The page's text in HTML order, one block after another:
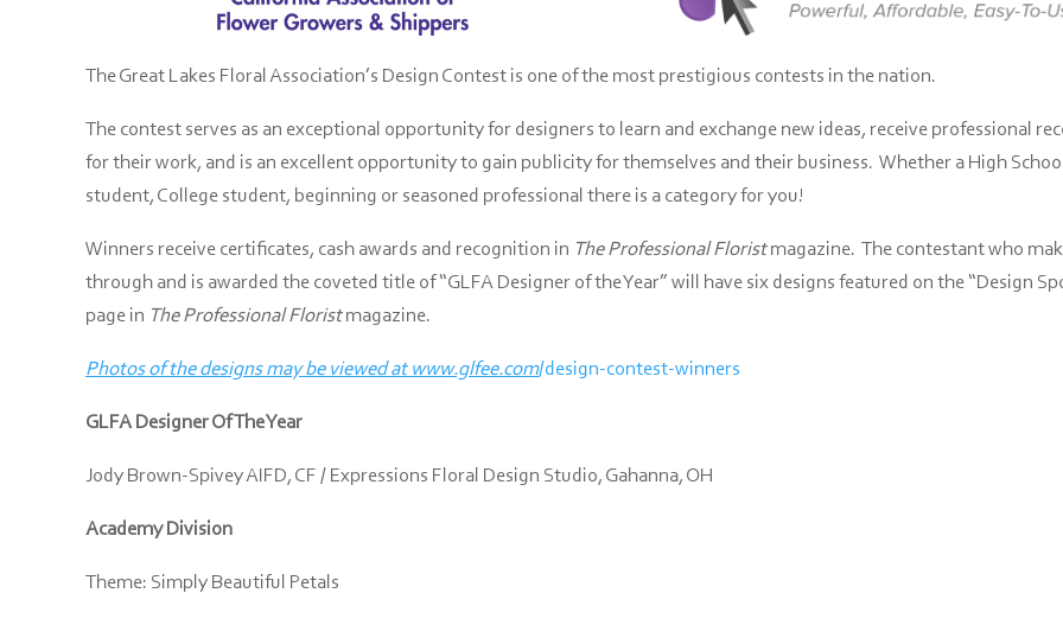
The Great Lakes Floral Association’s Design Contest is one of the most prestigious contests in the nation.
The contest serves as an exceptional opportunity for designers to learn and exchange new ideas, receive professional
for their work, and is an excellent opportunity to gain publicity for themselves and their business. Whether a High
student, College student, beginning or seasoned professional there is a category for you!
Winners receive certificates, cash awards and recognition in The Professional Floristmagazine. The contestant who
through and is awarded the coveted title of “GLFA Designer of the Year” will have six designs featured on the “Design
page in The Professional Floristmagazine.
Photos of the designs may be viewed at www.glfee.com/design-contest-winners
GLFA Designer Of The Year
Jody Brown-Spivey AIFD, CF / Expressions Floral Design Studio, Gahanna, OH
Academy Division
Theme: Simply Beautiful Petals